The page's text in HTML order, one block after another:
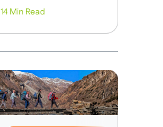
14 Min Read